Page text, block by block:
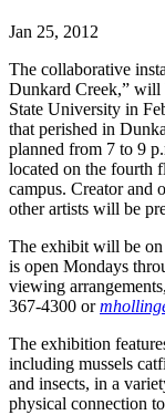
Jan 25, 2012
The collaborative
Dunkard Creek,” will
State University in
that perished in
planned from 7 to 9
located on the fourth
campus. Creator and
other artists will be
The exhibit will be
is open Mondays
viewing
367-4300 or
The exhibition
including mussels
and insects, in a
physical connection